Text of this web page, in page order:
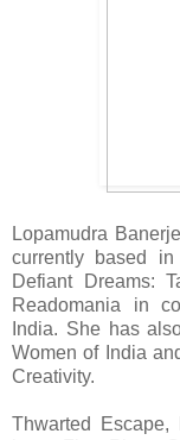
Lopamudra
currently based
Defiant Dreams:
Readomania in
India. She has
Women of India
Creativity.
Thwarted